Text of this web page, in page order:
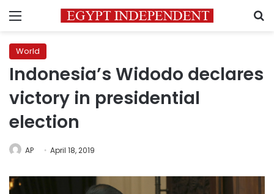
Menu
World
Indonesia’s Widodo declares
victory in presidential
election
AP April 18, 2019